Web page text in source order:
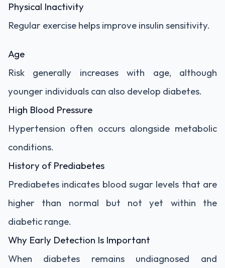
Physical Inactivity
Regular exercise helps improve insulin sensitivity.
Age
Risk generally increases with age, although
younger individuals can also develop diabetes.
High Blood Pressure
Hypertension often occurs alongside metabolic
conditions.
History of Prediabetes
Prediabetes indicates blood sugar levels that are
higher than normal but not yet within the
diabetic range.
Why Early Detection Is Important
When diabetes remains undiagnosed and